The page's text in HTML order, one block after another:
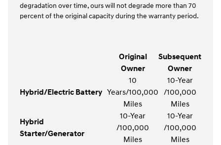
degradation over time, ours will not degrade more than 70
percent of the original capacity during the warranty period.
Original
Owner
Subsequent
Owner
Hybrid/Electric Battery
10
Years/100,000
Miles
10-Year
/100,000
Miles
Hybrid
Starter/Generator
10-Year
/100,000
Miles
10-Year
/100,000
Miles